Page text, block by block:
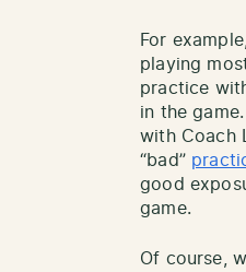
For
playing
practice
in the
with Coach
“bad”
good
game.
Of course,